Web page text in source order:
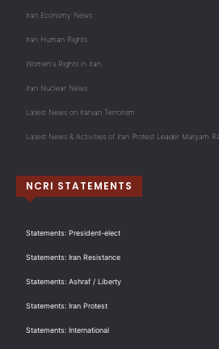
Iran Economy News
Iran Human Rights
Women's Rights in Iran
Iran Nuclear News
Latest News on Iranian Terrorism
Latest News & Activities of Iran Protest Leader Maryam
NCRI STATEMENTS
Statements: President-elect
Statements: Iran Resistance
Statements: Ashraf / Liberty
Statements: Iran Protest
Statements: International